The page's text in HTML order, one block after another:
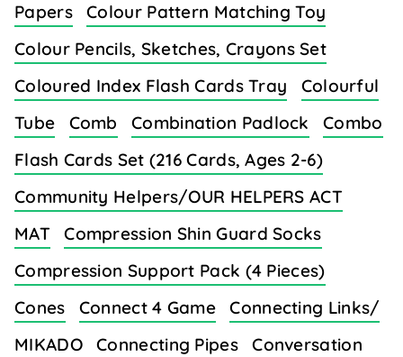
Papers
Colour Pattern Matching Toy
Colour Pencils, Sketches, Crayons Set
Coloured Index Flash Cards Tray
Colourful
Tube
Comb Combination Padlock
Combo
Flash Cards Set (216 Cards, Ages 2-6)
Community Helpers/OUR HELPERS ACT
MAT
Compression Shin Guard Socks
Compression Support Pack (4 Pieces)
Cones
Connect 4 Game
Connecting Links/
MIKADO
Connecting Pipes
Conversation